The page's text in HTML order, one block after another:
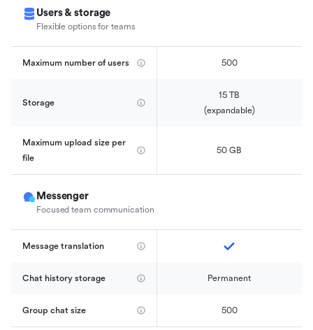
Users & storage
Flexible options for teams
Maximum number of users 500
Storage
15 TB
(expandable)
Maximum upload size per
file
50 GB
Messenger
Focused team communication
Message translation
Chat history storage Permanent
Group chat size 500